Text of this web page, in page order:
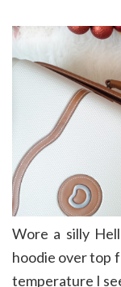
Wore a silly
hoodie over top
temperature I